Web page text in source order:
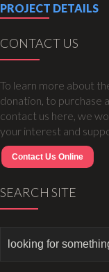
PROJECT DETAILS
CONTACT US
To learn more about
donation, to purchase
contact us here, we
your interest and
Contact Us Online
SEARCH SITE